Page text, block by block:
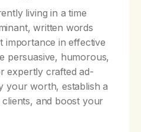
living in a time
written words
importance in effective
persuasive, humorous,
expertly crafted ad-
your worth, establish a
and boost your